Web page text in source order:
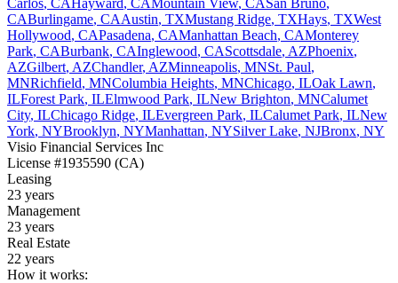
CABurlingame, CAAustin, TXMustang Ridge, TXHays, TXWest
Hollywood, CAPasadena, CAManhattan Beach, CAMonterey
Park, CABurbank, CAInglewood, CAScottsdale, AZPhoenix,
AZGilbert, AZChandler, AZMinneapolis, MNSt. Paul,
MNRichfield, MNColumbia Heights, MNChicago, ILOak Lawn,
ILForest Park, ILElmwood Park, ILNew Brighton, MNCalumet
City, ILChicago Ridge, ILEvergreen Park, ILCalumet Park, ILNew
York, NYBrooklyn, NYManhattan, NYSilver Lake, NJBronx, NY
Visio Financial Services Inc
License #1935590 (CA)
Leasing
23 years
Management
23 years
Real Estate
22 years
How it works: